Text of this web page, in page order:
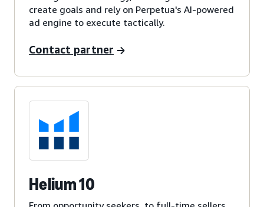
create goals and rely on Perpetua's AI-powered
ad engine to execute tactically.
Contact partner
Helium 10